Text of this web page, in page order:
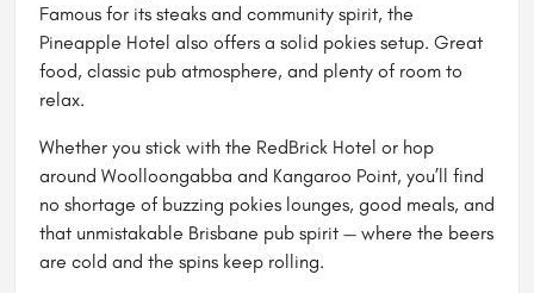
Famous for its steaks and community spirit, the
Pineapple Hotel also offers a solid pokies setup. Great
food, classic pub atmosphere, and plenty of room to
relax.
Whether you stick with the RedBrick Hotel or hop
around Woolloongabba and Kangaroo Point, you’ll find
no shortage of buzzing pokies lounges, good meals, and
that unmistakable Brisbane pub spirit — where the beers
are cold and the spins keep rolling.